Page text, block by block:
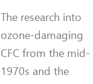
The research into
ozone-damaging
CFC from the mid-
1970s and the